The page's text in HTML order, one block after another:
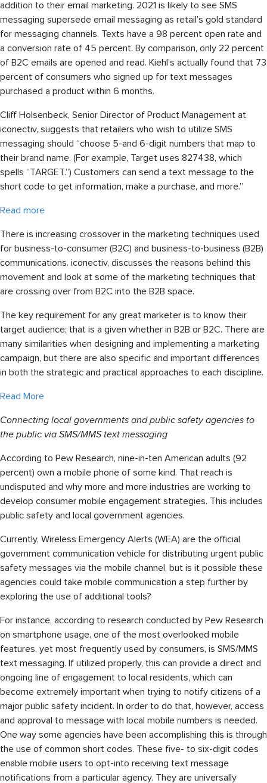
addition to their email marketing. 2021 is likely to see SMS
messaging supersede email messaging as retail’s gold standard
for messaging channels. Texts have a 98 percent open rate and
a conversion rate of 45 percent. By comparison, only 22 percent
of B2C emails are opened and read. Kiehl’s actually found that 73
percent of consumers who signed up for text messages
purchased a product within 6 months.
Cliff Holsenbeck, Senior Director of Product Management at
iconectiv, suggests that retailers who wish to utilize SMS
messaging should “choose 5-and 6-digit numbers that map to
their brand name. (For example, Target uses 827438, which
spells “TARGET.”) Customers can send a text message to the
short code to get information, make a purchase, and more.”
Read more
There is increasing crossover in the marketing techniques used
for business-to-consumer (B2C) and business-to-business (B2B)
communications. iconectiv, discusses the reasons behind this
movement and look at some of the marketing techniques that
are crossing over from B2C into the B2B space.
The key requirement for any great marketer is to know their
target audience; that is a given whether in B2B or B2C. There are
many similarities when designing and implementing a marketing
campaign, but there are also specific and important differences
in both the strategic and practical approaches to each discipline.
Read More
Connecting local governments and public safety agencies to
the public via SMS/MMS text messaging
According to Pew Research, nine-in-ten American adults (92
percent) own a mobile phone of some kind. That reach is
undisputed and why more and more industries are working to
develop consumer mobile engagement strategies. This includes
public safety and local government agencies.
Currently, Wireless Emergency Alerts (WEA) are the official
government communication vehicle for distributing urgent public
safety messages via the mobile channel, but is it possible these
agencies could take mobile communication a step further by
exploring the use of additional tools?
For instance, according to research conducted by Pew Research
on smartphone usage, one of the most overlooked mobile
features, yet most frequently used by consumers, is SMS/MMS
text messaging. If utilized properly, this can provide a direct and
ongoing line of engagement to local residents, which can
become extremely important when trying to notify citizens of a
major public safety incident. In order to do that, however, access
and approval to message with local mobile numbers is needed.
One way some agencies have been accomplishing this is through
the use of common short codes. These five- to six-digit codes
enable mobile users to opt-into receiving text message
notifications from a particular agency. They are universally